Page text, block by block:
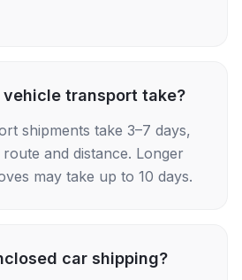
vehicle transport take?
shipments take 3–7 days,
and distance. Longer
may take up to 10 days.
car shipping?